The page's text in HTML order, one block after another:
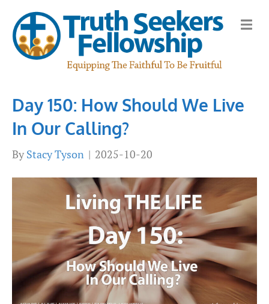
M
e
Day 150: How Should We Live
In Our Calling?
By Stacy Tyson | 2025-10-20